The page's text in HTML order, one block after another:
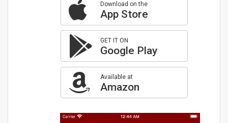
Download on the
App Store
GET IT ON
Google Play
Available at
Amazon